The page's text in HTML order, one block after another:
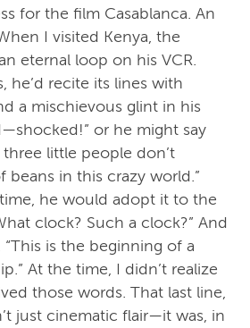
for the film Casablanca. An
I visited Kenya, the
eternal loop on his VCR.
he’d recite its lines with
a mischievous glint in his
or he might say
little people don’t
beans in this crazy world.”
he would adopt it to the
clock? Such a clock?” And
is the beginning of a
At the time, I didn’t realize
those words. That last line,
just cinematic flair—it was, in